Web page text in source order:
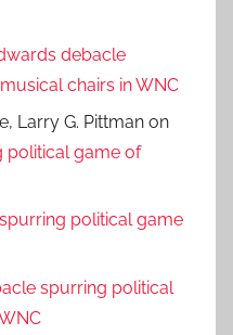
debacle
chairs in WNC
Larry G. Pittman on
political game of
political game
spurring political